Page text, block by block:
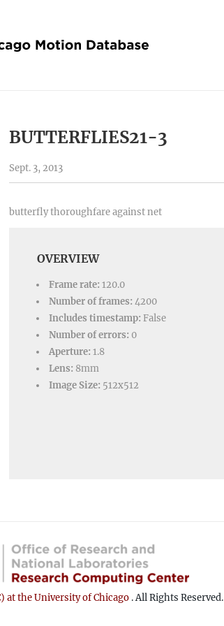
BUTTERFLIES21-3
Sept. 3, 2013
butterfly thoroughfare against net
OVERVIEW
Frame rate: 120.0
Number of frames: 4200
Includes timestamp: False
Number of errors: 0
Aperture: 1.8
Lens: 8mm
Image Size: 512x512
at the University of Chicago . All Rights Reserved.